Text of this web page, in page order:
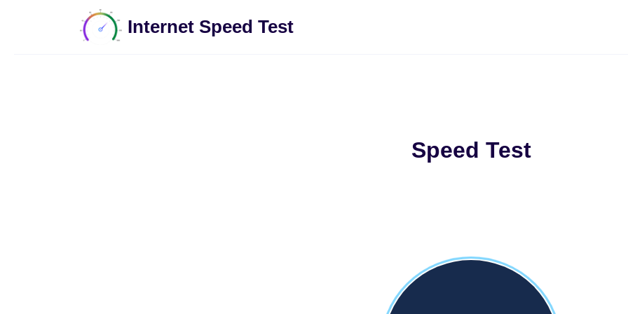
Internet Speed Test
Speed Test